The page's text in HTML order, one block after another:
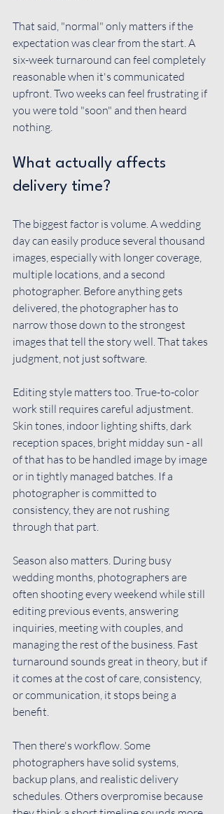
That said, "normal" only matters if the
expectation was clear from the start. A
six-week turnaround can feel completely
reasonable when it's communicated
upfront. Two weeks can feel frustrating if
you were told "soon" and then heard
nothing.
What actually affects
delivery time?
The biggest factor is volume. A wedding
day can easily produce several thousand
images, especially with longer coverage,
multiple locations, and a second
photographer. Before anything gets
delivered, the photographer has to
narrow those down to the strongest
images that tell the story well. That takes
judgment, not just software.
Editing style matters too. True-to-color
work still requires careful adjustment.
Skin tones, indoor lighting shifts, dark
reception spaces, bright midday sun - all
of that has to be handled image by image
or in tightly managed batches. If a
photographer is committed to
consistency, they are not rushing
through that part.
Season also matters. During busy
wedding months, photographers are
often shooting every weekend while still
editing previous events, answering
inquiries, meeting with couples, and
managing the rest of the business. Fast
turnaround sounds great in theory, but if
it comes at the cost of care, consistency,
or communication, it stops being a
benefit.
Then there's workflow. Some
photographers have solid systems,
backup plans, and realistic delivery
schedules. Others overpromise because